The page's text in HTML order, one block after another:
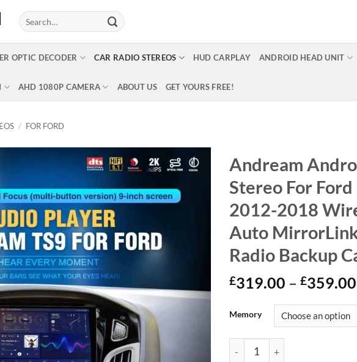
Search
for:
OPTIC DECODER CAR RADIO STEREOS HUD CARPLAY ANDROID HEAD UNIT
AHD 1080P CAMERA ABOUT US GET YOURS FREE!
/ FOR FORD
Andream
Stereo For
2012-2018
Auto
Radio Backup
£319.00 – £359.00
Memory
Andream Android14.0 Car